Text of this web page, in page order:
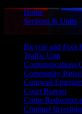
Home
Sections & Units
Vulnerable
Bicycle and Foot
Traffic Unit
Communications
Community
Cornwall
Court Bureau
Crime Reduction
Criminal